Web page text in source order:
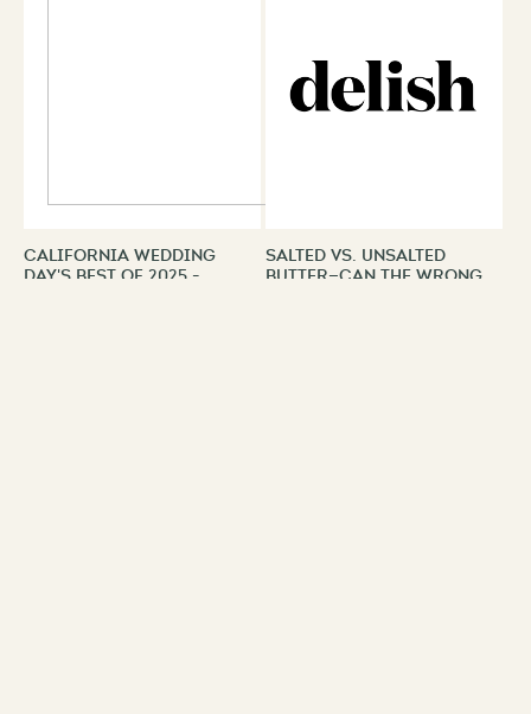
California Wedding
Day's Best of 2025 -
Salted Vs. Unsalted
Butter—Can The Wrong